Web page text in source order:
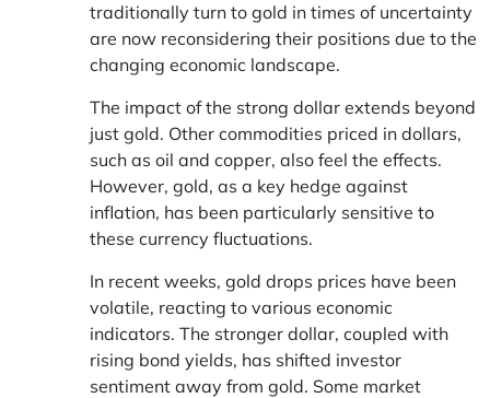
traditionally turn to gold in times of uncertainty
are now reconsidering their positions due to the
changing economic landscape.
The impact of the strong dollar extends beyond
just gold. Other commodities priced in dollars,
such as oil and copper, also feel the effects.
However, gold, as a key hedge against
inflation, has been particularly sensitive to
these currency fluctuations.
In recent weeks, gold drops prices have been
volatile, reacting to various economic
indicators. The stronger dollar, coupled with
rising bond yields, has shifted investor
sentiment away from gold. Some market